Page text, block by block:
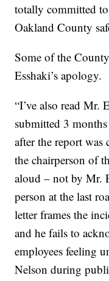
totally committed
Oakland County
Some of the
Esshaki’s apology.
“I’ve also read Mr.
submitted 3
after the report was
the chairperson of
aloud – not by Mr.
person at the last
letter frames the
and he fails to
employees feeling
Nelson during